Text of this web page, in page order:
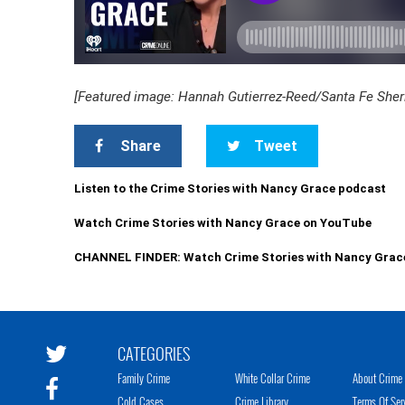
[Featured image: Hannah Gutierrez-Reed/Santa Fe
Share Tweet
Listen to the Crime Stories with Nancy Grace podcast
Watch Crime Stories with Nancy Grace on YouTube
CHANNEL FINDER: Watch Crime Stories with Nancy
CATEGORIES
Family Crime
Cold Cases
White Collar Crime
Crime Library
About
Terms Of